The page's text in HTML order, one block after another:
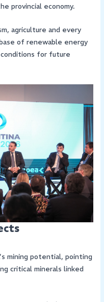
provincial economy.
agriculture and every
of renewable energy
for future
mining potential, pointing
critical minerals linked